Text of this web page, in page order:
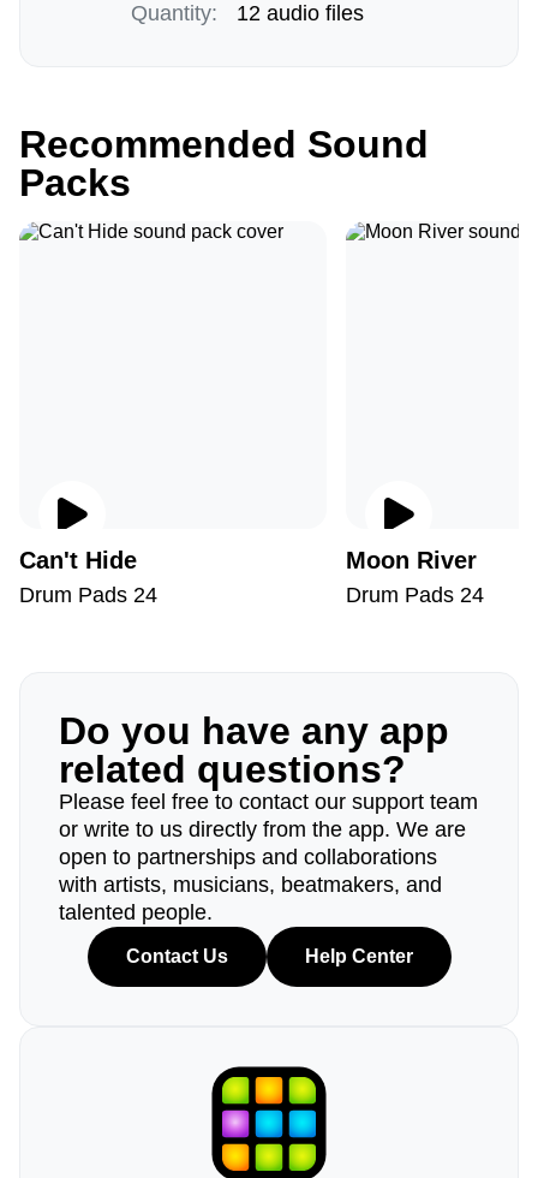
Quantity: 12 audio files
Recommended Sound
Packs
Can't Hide
Drum Pads 24
Moon River
Drum Pads 24
Do you have any app
related questions?
Please feel free to contact our support team
or write to us directly from the app. We are
open to partnerships and collaborations
with artists, musicians, beatmakers, and
talented people.
Contact Us Help Center